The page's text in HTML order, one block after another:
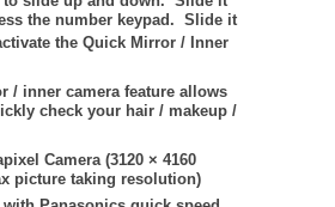
the number keypad. Slide it
the Quick Mirror / Inner
/ inner camera feature allows
check your hair / makeup /
Camera (3120 × 4160
picture taking resolution)